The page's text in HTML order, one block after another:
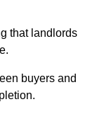
that landlords
buyers and